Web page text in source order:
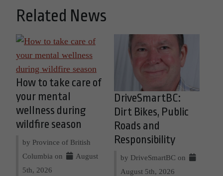
Related News
How to take care of
your mental
wellness during
wildfire season
by Province of British
Columbia on
August
5th, 2026
DriveSmartBC:
Dirt Bikes, Public
Roads and
Responsibility
by DriveSmartBC on
August 5th, 2026